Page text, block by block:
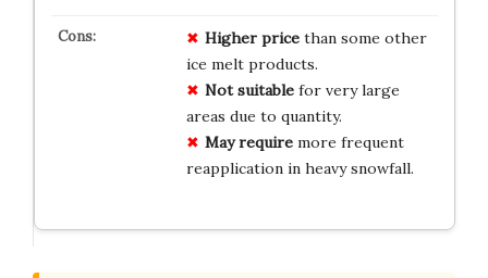
Higher pricethan some other
ice melt products.
Not suitablefor very large
areas due to quantity.
May requiremore frequent
reapplication in heavy snowfall.